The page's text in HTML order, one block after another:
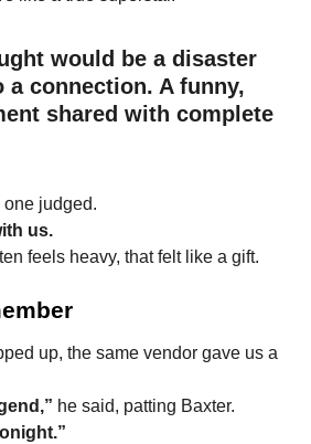
would be a disaster
a connection. A funny,
shared with complete
one judged.
us.
feels heavy, that felt like a gift.
up, the same vendor gave us a
he said, patting Baxter.